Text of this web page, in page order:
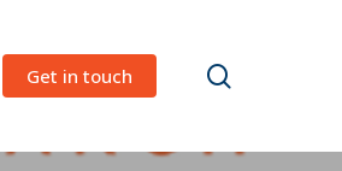
Get in touch